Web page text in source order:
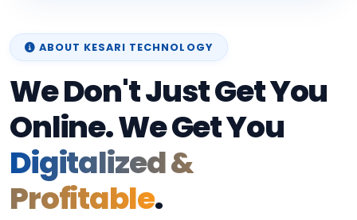
ABOUT KESARI TECHNOLOGY
We Don't Just Get You
Online. We Get You
Digitalized &
Profitable.